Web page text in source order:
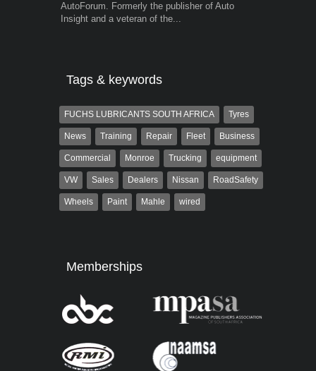
AutoForum. Formerly the publisher of Auto
Insight and a veteran of the...
Tags & keywords
FUCHS LUBRICANTS SOUTH AFRICA Tyres
News Training Repair Fleet Business
Commercial Monroe Trucking equipment
VW Sales Dealers Nissan RoadSafety
Wheels Paint Mahle wired
Memberships